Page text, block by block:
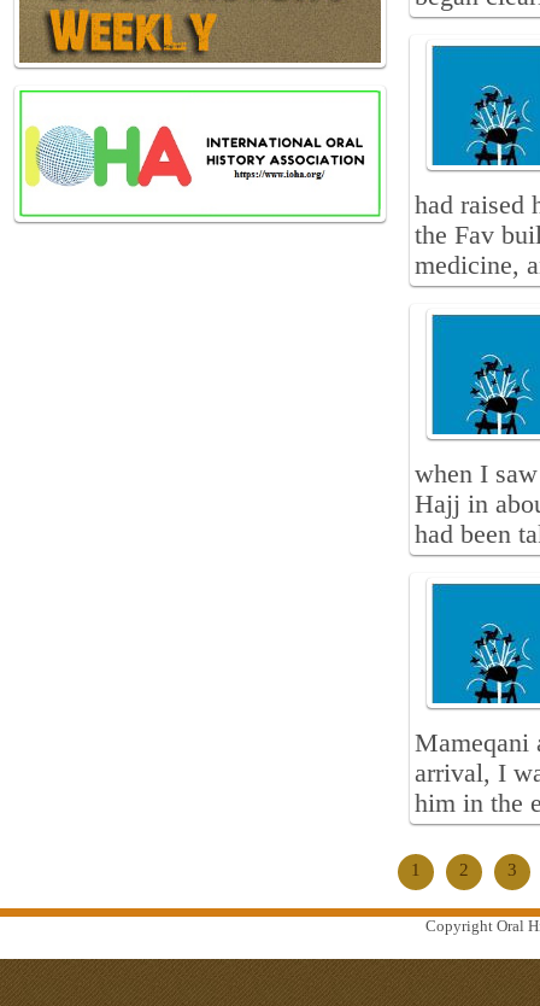
had raised
the Fav
medicine,
when I
Hajj in
had been
Mameqani
arrival, I
him in the
1 2 3
Copyright Oral